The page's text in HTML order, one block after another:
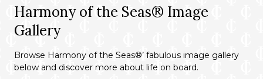
Harmony of the Seas® Image
Gallery
Browse Harmony of the Seas®’ fabulous image gallery
below and discover more about life on board.